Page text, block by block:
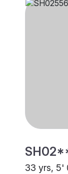
33 yrs, 5'